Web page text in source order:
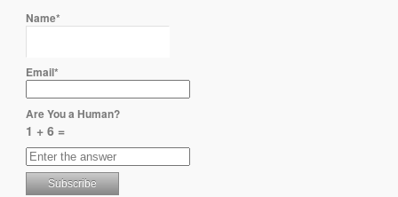
Name*
Email*
Are You a Human?
1 + 6 =